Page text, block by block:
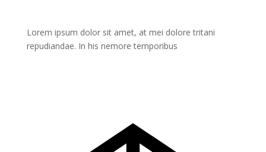
Lorem ipsum dolor sit amet, at mei dolore tritani
repudiandae. In his nemore temporibus